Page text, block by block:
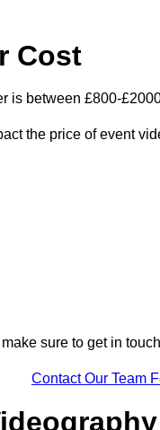
Cost
is between £800-
the price of event
sure to get in
Contact Our Team